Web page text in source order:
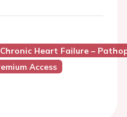
Heart Failure –
Access